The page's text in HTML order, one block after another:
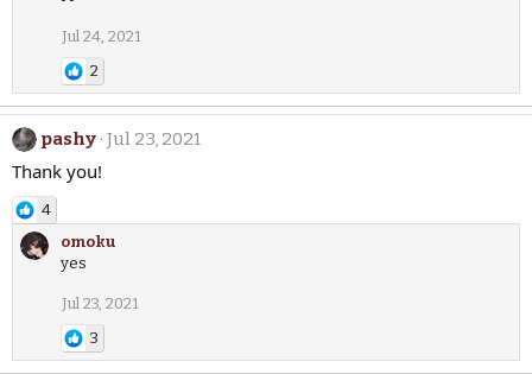
Jul 24, 2021
2
pashy Jul 23, 2021
Thank you!
4
omoku
yes
Jul 23, 2021
3